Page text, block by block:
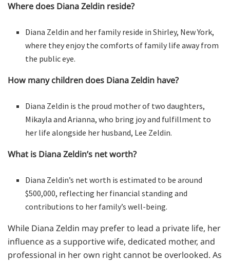
Where does Diana Zeldin reside?
Diana Zeldin and her family reside in Shirley, New York,
where they enjoy the comforts of family life away from
the public eye.
How many children does Diana Zeldin have?
Diana Zeldin is the proud mother of two daughters,
Mikayla and Arianna, who bring joy and fulfillment to
her life alongside her husband, Lee Zeldin.
What is Diana Zeldin’s net worth?
Diana Zeldin’s net worth is estimated to be around
$500,000, reflecting her financial standing and
contributions to her family’s well-being.
While Diana Zeldin may prefer to lead a private life, her
influence as a supportive wife, dedicated mother, and
professional in her own right cannot be overlooked. As